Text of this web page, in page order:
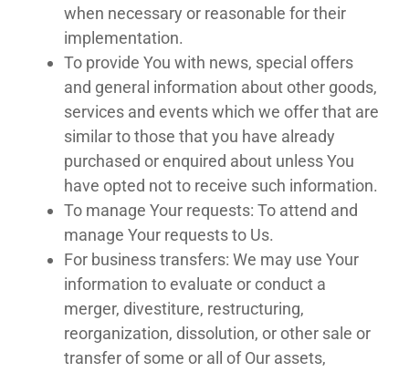
when necessary or reasonable for their
implementation.
To provide You with news, special offers
and general information about other goods,
services and events which we offer that are
similar to those that you have already
purchased or enquired about unless You
have opted not to receive such information.
To manage Your requests: To attend and
manage Your requests to Us.
For business transfers: We may use Your
information to evaluate or conduct a
merger, divestiture, restructuring,
reorganization, dissolution, or other sale or
transfer of some or all of Our assets,